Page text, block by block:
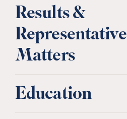
Results &
Representative
Matters
Education